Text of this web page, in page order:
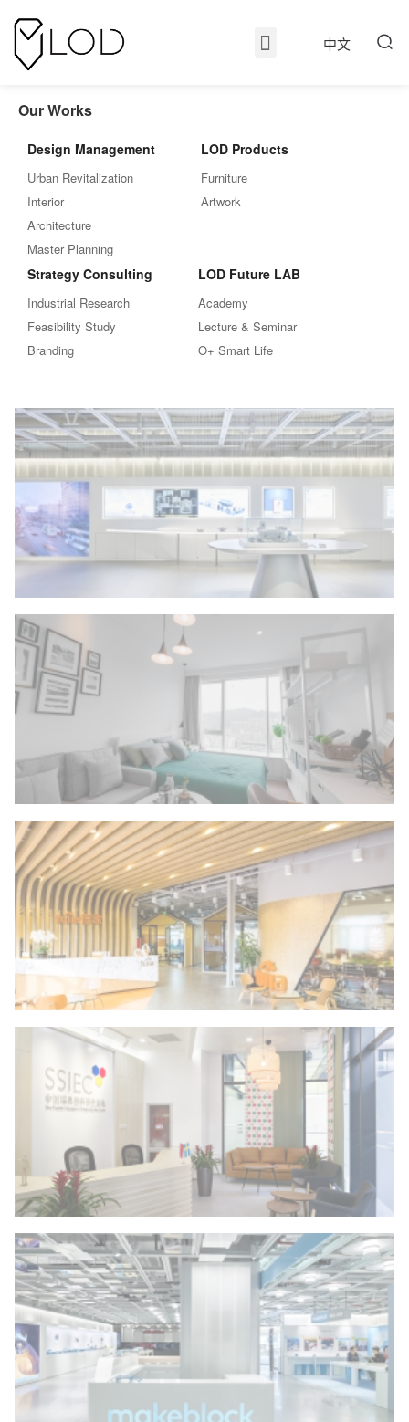
中文
Our Works
Design Management
Urban Revitalization
Interior
Architecture
Master Planning
LOD Products
Furniture
Artwork
Strategy Consulting
Industrial Research
Feasibility Study
Branding
LOD Future LAB
Academy
Lecture & Seminar
O+ Smart Life